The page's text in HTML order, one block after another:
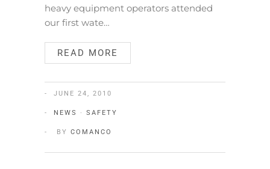
heavy equipment operators attended
our first wate…
READ MORE
JUNE 24, 2010
NEWS · SAFETY
BY COMANCO